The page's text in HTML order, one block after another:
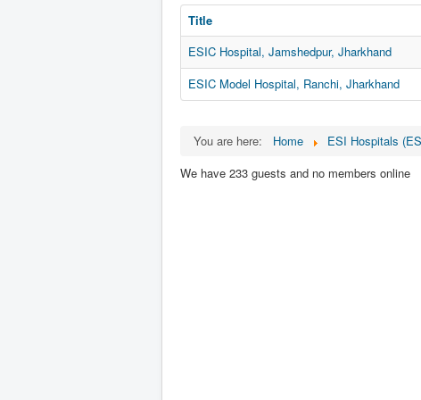
Title
ESIC Hospital, Jamshedpur, Jharkhand
ESIC Model Hospital, Ranchi, Jharkhand
You are here: Home ESI Hospitals
We have 233 guests and no members online